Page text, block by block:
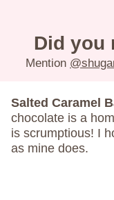
Did you
Mention
Salted Caramel
chocolate is a
is scrumptious! I
as mine does.